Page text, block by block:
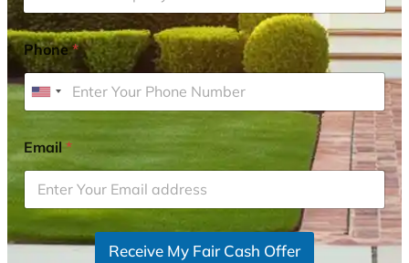
Phone*
U
i
t
e
d
t
Email*
Receive My Fair Cash Offer